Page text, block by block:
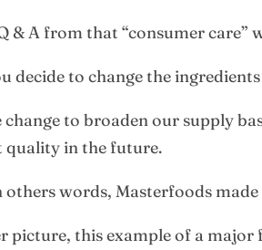
& A from that “consumer care”
decide to change the
change to broaden our supply
quality in the future.
words, Masterfoods made
picture, this example of a